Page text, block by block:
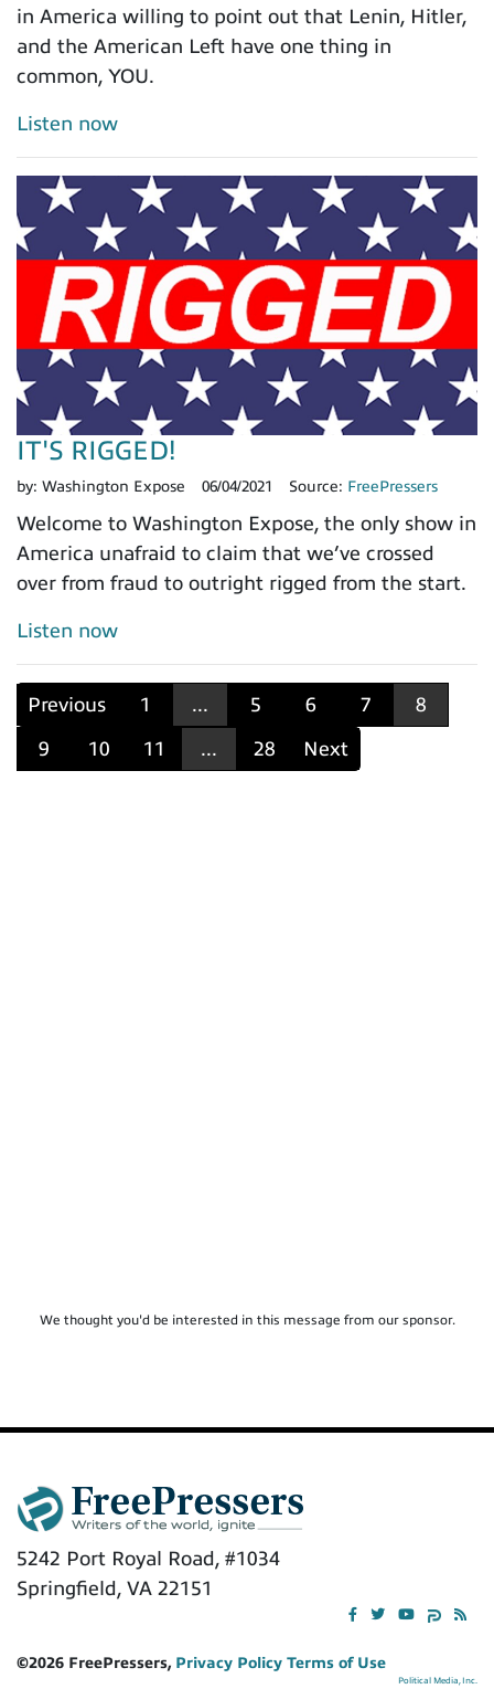
in America willing to point out that Lenin, Hitler,
and the American Left have one thing in
common, YOU.
Listen now
IT'S RIGGED!
by: Washington Expose 06/04/2021 Source: FreePressers
Welcome to Washington Expose, the only show in
America unafraid to claim that we’ve crossed
over from fraud to outright rigged from the start.
Listen now
Previous 1 ... 5 6 7
8
9
10 11 ... 28 Next
We thought you'd be interested in this message from our sponsor.
5242 Port Royal Road, #1034
Springfield, VA 22151
©2026 FreePressers, Privacy Policy Terms of Use
Political Media, Inc.